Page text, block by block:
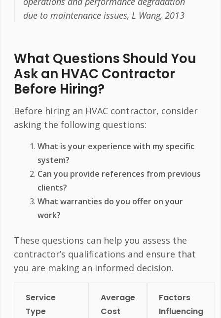
due to maintenance issues, L Wang, 2013
What Questions Should You
Ask an HVAC Contractor
Before Hiring?
Before hiring an HVAC contractor, consider
asking the following questions:
What is your experience with my specific
system?
Can you provide references from previous
clients?
What warranties do you offer on your
work?
These questions can help you assess the
contractor’s qualifications and ensure that
you are making an informed decision.
Service
Type
Average
Cost
Factors
Influencing